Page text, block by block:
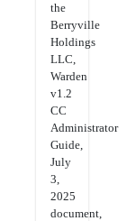
the
Berryville
Holdings
LLC,
Warden
v1.2
CC
Administrator
Guide,
July
3,
2025
document,